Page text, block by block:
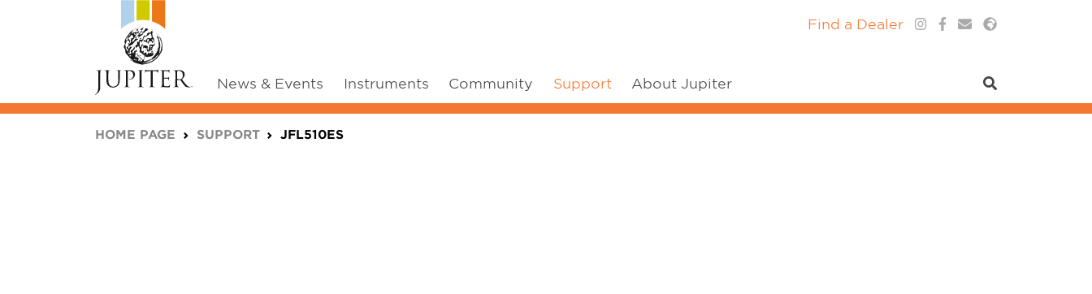
News & Events Instruments Community Support About Jupiter
Find a Dealer
HOME PAGE SUPPORT JFL510ES